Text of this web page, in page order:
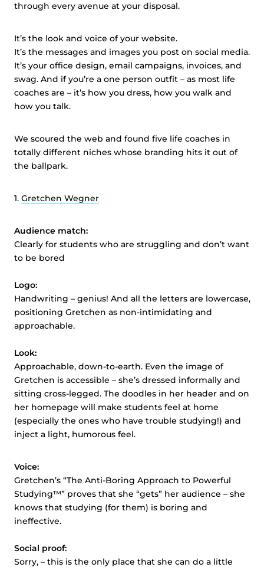
through every avenue at your disposal.
It’s the look and voice of your website.
It’s the messages and images you post on social media.
It’s your office design, email campaigns, invoices, and
swag. And if you’re a one person outfit – as most life
coaches are – it’s how you dress, how you walk and
how you talk.
We scoured the web and found five life coaches in
totally different niches whose branding hits it out of
the ballpark.
1. Gretchen Wegner
Audience match:
Clearly for students who are struggling and don’t want
to be bored
Logo:
Handwriting – genius! And all the letters are lowercase,
positioning Gretchen as non-intimidating and
approachable.
Look:
Approachable, down-to-earth. Even the image of
Gretchen is accessible – she’s dressed informally and
sitting cross-legged. The doodles in her header and on
her homepage will make students feel at home
(especially the ones who have trouble studying!) and
inject a light, humorous feel.
Voice:
Gretchen’s “The Anti-Boring Approach to Powerful
Studying™” proves that she “gets” her audience – she
knows that studying (for them) is boring and
ineffective.
Social proof:
Sorry, – this is the only place that she can do a little